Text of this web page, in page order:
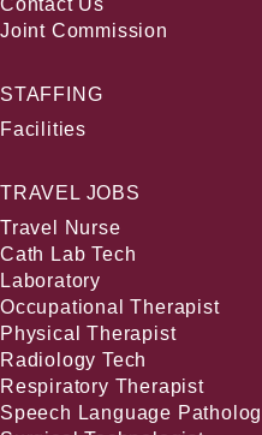
Contact Us
Joint Commission
STAFFING
Facilities
TRAVEL JOBS
Travel Nurse
Cath Lab Tech
Laboratory
Occupational Therapist
Physical Therapist
Radiology Tech
Respiratory Therapist
Speech Language